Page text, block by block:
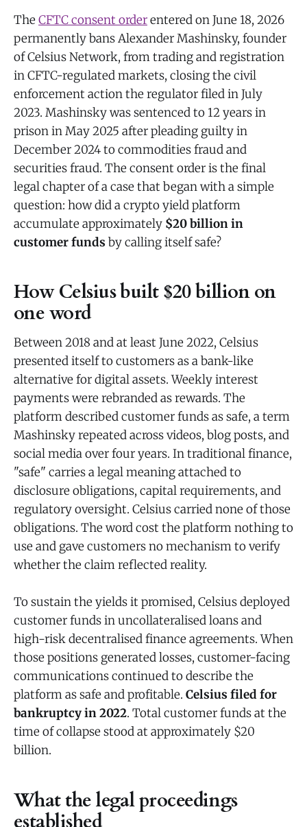
The CFTC consent orderentered on June 18, 2026
permanently bans Alexander Mashinsky, founder
of Celsius Network, from trading and registration
in CFTC-regulated markets, closing the civil
enforcement action the regulator filed in July
2023. Mashinsky was sentenced to 12 years in
prison in May 2025 after pleading guilty in
December 2024 to commodities fraud and
securities fraud. The consent order is the final
legal chapter of a case that began with a simple
question: how did a crypto yield platform
accumulate approximately $20 billion in
customer funds by calling itself safe?
How Celsius built $20 billion on
one word
Between 2018 and at least June 2022, Celsius
presented itself to customers as a bank-like
alternative for digital assets. Weekly interest
payments were rebranded as rewards. The
platform described customer funds as safe, a term
Mashinsky repeated across videos, blog posts, and
social media over four years. In traditional finance,
"safe" carries a legal meaning attached to
disclosure obligations, capital requirements, and
regulatory oversight. Celsius carried none of those
obligations. The word cost the platform nothing to
use and gave customers no mechanism to verify
whether the claim reflected reality.
To sustain the yields it promised, Celsius deployed
customer funds in uncollateralised loans and
high-risk decentralised finance agreements. When
those positions generated losses, customer-facing
communications continued to describe the
platform as safe and profitable. Celsius filed for
bankruptcy in 2022. Total customer funds at the
time of collapse stood at approximately $20
billion.
What the legal proceedings
established